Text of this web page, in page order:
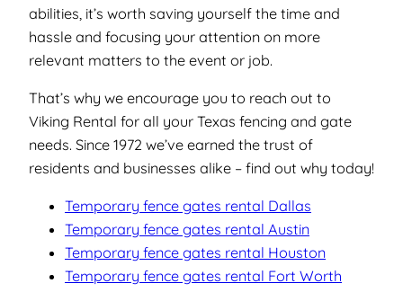
abilities, it’s worth saving yourself the time and
hassle and focusing your attention on more
relevant matters to the event or job.
That’s why we encourage you to reach out to
Viking Rental for all your Texas fencing and gate
needs. Since 1972 we’ve earned the trust of
residents and businesses alike – find out why today!
Temporary fence gates rental Dallas
Temporary fence gates rental Austin
Temporary fence gates rental Houston
Temporary fence gates rental Fort Worth